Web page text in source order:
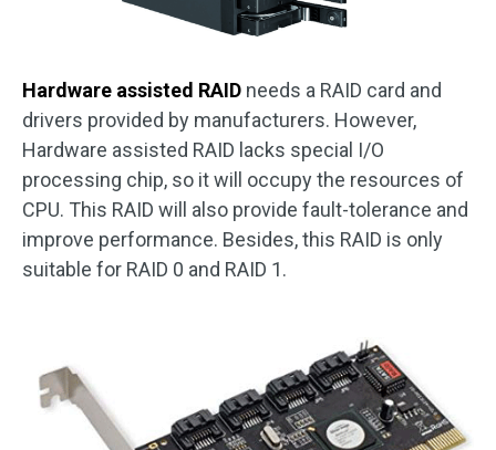
Hardware assisted RAID needs a RAID card and
drivers provided by manufacturers. However,
Hardware assisted RAID lacks special I/O
processing chip, so it will occupy the resources of
CPU. This RAID will also provide fault-tolerance and
improve performance. Besides, this RAID is only
suitable for RAID 0 and RAID 1.